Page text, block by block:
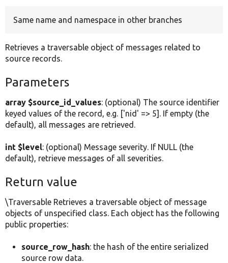
Same name and namespace in other branches
Retrieves a traversable object of messages related to
source records.
Parameters
array $source_id_values: (optional) The source identifier
keyed values of the record, e.g. ['nid' => 5]. If empty (the
default), all messages are retrieved.
int $level: (optional) Message severity. If NULL (the
default), retrieve messages of all severities.
Return value
\Traversable Retrieves a traversable object of message
objects of unspecified class. Each object has the following
public properties:
source_row_hash: the hash of the entire serialized
source row data.